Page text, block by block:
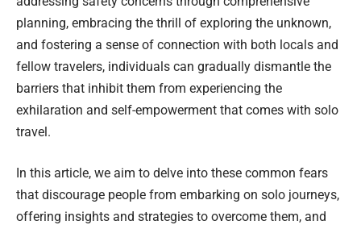
planning, embracing the thrill of exploring the unknown,
and fostering a sense of connection with both locals and
fellow travelers, individuals can gradually dismantle the
barriers that inhibit them from experiencing the
exhilaration and self-empowerment that comes with solo
travel.
In this article, we aim to delve into these common fears
that discourage people from embarking on solo journeys,
offering insights and strategies to overcome them, and